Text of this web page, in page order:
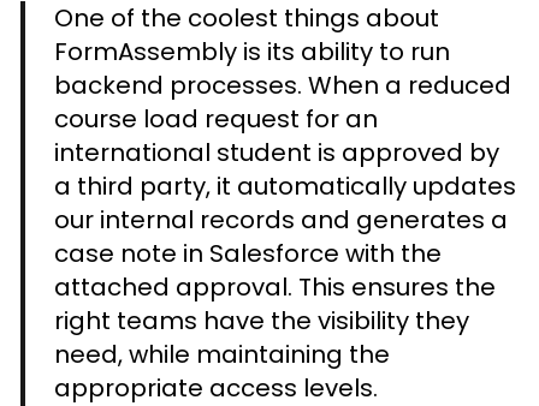
One of the coolest things about
FormAssembly is its ability to run
backend processes. When a reduced
course load request for an
international student is approved by
a third party, it automatically updates
our internal records and generates a
case note in Salesforce with the
attached approval. This ensures the
right teams have the visibility they
need, while maintaining the
appropriate access levels.